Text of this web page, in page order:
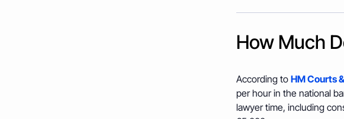
How Much
According to HM Courts
per hour in the national
lawyer time, including